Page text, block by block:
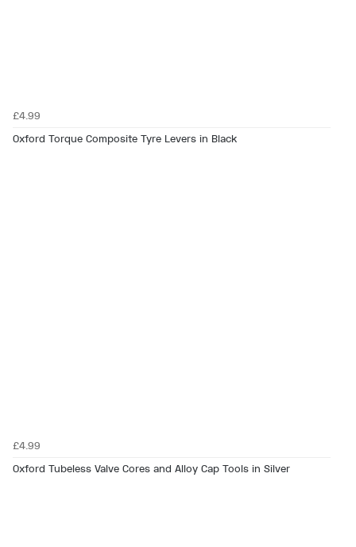
£4.99
Oxford Torque Composite Tyre Levers in Black
£4.99
Oxford Tubeless Valve Cores and Alloy Cap Tools in Silver